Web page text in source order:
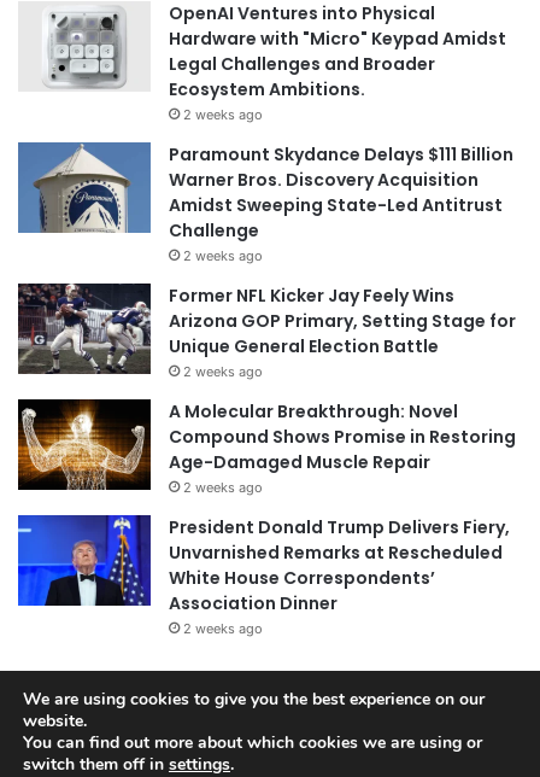
OpenAI Ventures into Physical
Hardware with "Micro" Keypad Amidst
Legal Challenges and Broader
Ecosystem Ambitions.
2 weeks ago
Paramount Skydance Delays $111 Billion
Warner Bros. Discovery Acquisition
Amidst Sweeping State-Led Antitrust
Challenge
2 weeks ago
Former NFL Kicker Jay Feely Wins
Arizona GOP Primary, Setting Stage for
Unique General Election Battle
2 weeks ago
A Molecular Breakthrough: Novel
Compound Shows Promise in Restoring
Age-Damaged Muscle Repair
2 weeks ago
President Donald Trump Delivers Fiery,
Unvarnished Remarks at Rescheduled
White House Correspondents’
Association Dinner
2 weeks ago
© Copyright 2026, All Rights Reserved |
We are using cookies to give you the best experience on our
website.
You can find out more about which cookies we are using or
switch them off in settings.